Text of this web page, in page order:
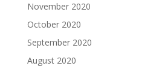
November 2020
October 2020
September 2020
August 2020